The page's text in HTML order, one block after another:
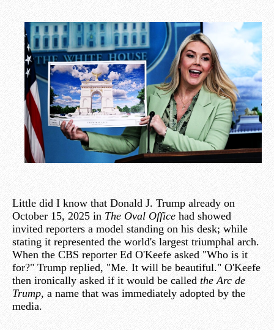
Little did I know that Donald J. Trump already on
October 15, 2025 in The Oval Office had showed
invited reporters a model standing on his desk; while
stating it represented the world's largest triumphal arch.
When the CBS reporter Ed O'Keefe asked "Who is it
for?" Trump replied, "Me. It will be beautiful." O'Keefe
then ironically asked if it would be called the Arc de
Trump, a name that was immediately adopted by the
media.